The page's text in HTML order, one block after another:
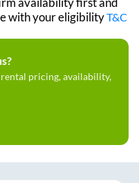
with your eligibilityT&C
pricing, availability,